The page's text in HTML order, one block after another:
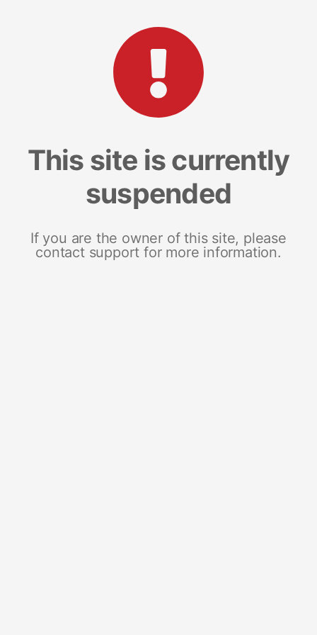
This site is currently
suspended
If you are the owner of this site, please
contact support for more information.